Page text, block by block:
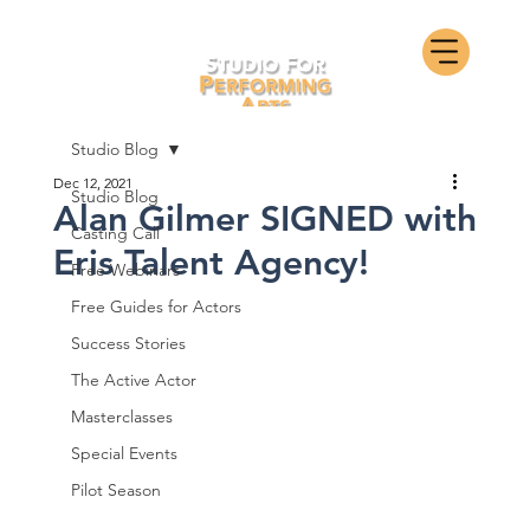
Studio Blog
Casting Call
Free Webinars
Free Guides for Actors
Success Stories
The Active Actor
Masterclasses
Special Events
Pilot Season
Studio Blog
Alan Gilmer SIGNED with
Eris Talent Agency!
Dec 12, 2021